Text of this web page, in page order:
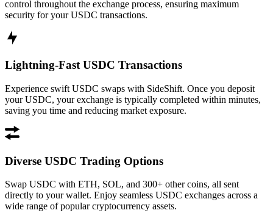
control throughout the exchange process, ensuring maximum
security for your USDC transactions.
Lightning-Fast USDC Transactions
Experience swift USDC swaps with SideShift. Once you deposit
your USDC, your exchange is typically completed within minutes,
saving you time and reducing market exposure.
Diverse USDC Trading Options
Swap USDC with ETH, SOL, and 300+ other coins, all sent
directly to your wallet. Enjoy seamless USDC exchanges across a
wide range of popular cryptocurrency assets.